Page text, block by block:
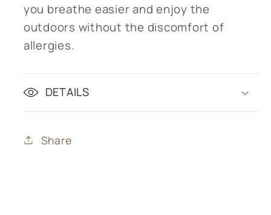
you breathe easier and enjoy the
outdoors without the discomfort of
allergies.
DETAILS
Share